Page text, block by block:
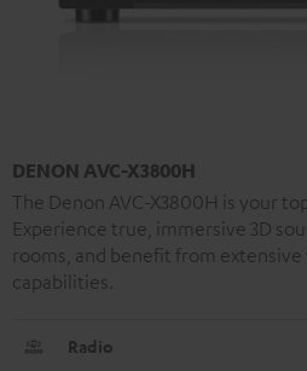
DENON AVC-X3800H
The Denon AVC-X3800H is your
Experience true, immersive 3D
rooms, and benefit from
capabilities.
Radio